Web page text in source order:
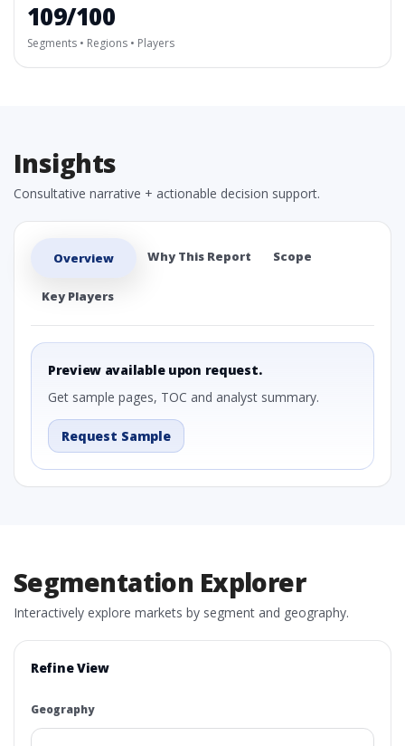
109/100
Segments • Regions • Players
Insights
Consultative narrative + actionable decision support.
Overview Why This Report Scope
Key Players
Preview available upon request.
Get sample pages, TOC and analyst summary.
Request Sample
Segmentation Explorer
Interactively explore markets by segment and geography.
Refine View
Geography